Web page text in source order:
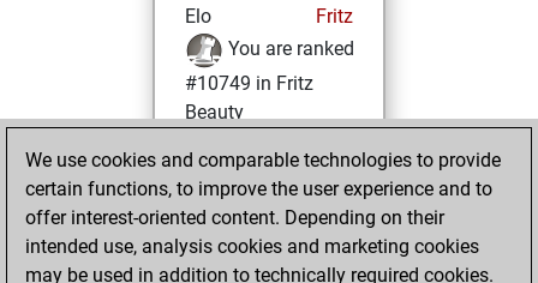
Elo
Fritz
You are ranked
#10749 in Fritz
Beauty
Wednesday,
February 17, 2021
You achieved a
BeautyScore of 19
We use cookies and comparable technologies to provide
certain functions, to improve the user experience and to
offer interest-oriented content. Depending on their
intended use, analysis cookies and marketing cookies
may be used in addition to technically required cookies.